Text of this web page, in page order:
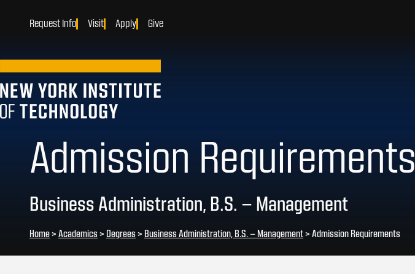
Request Info Visit Apply Give
Admission Requirements
Business Administration, B.S. – Management
Home> Academics> Degrees> Business Administration, B.S. – Management> Admission Requirements